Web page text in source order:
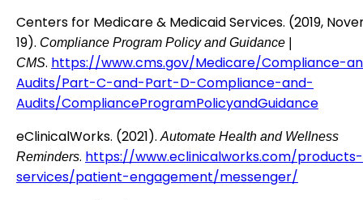
Centers for Medicare & Medicaid Services. (2019,
19). Compliance Program Policy and Guidance |
CMS. https://www.cms.gov/Medicare/Compliance-
Audits/Part-C-and-Part-D-Compliance-and-
Audits/ComplianceProgramPolicyandGuidance
eClinicalWorks. (2021).Automate Health and Wellness
Reminders. https://www.eclinicalworks.com/products-
services/patient-engagement/messenger/